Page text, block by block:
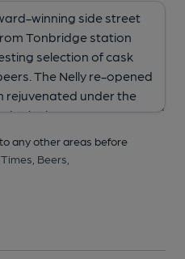
any other areas before
Times, Beers,